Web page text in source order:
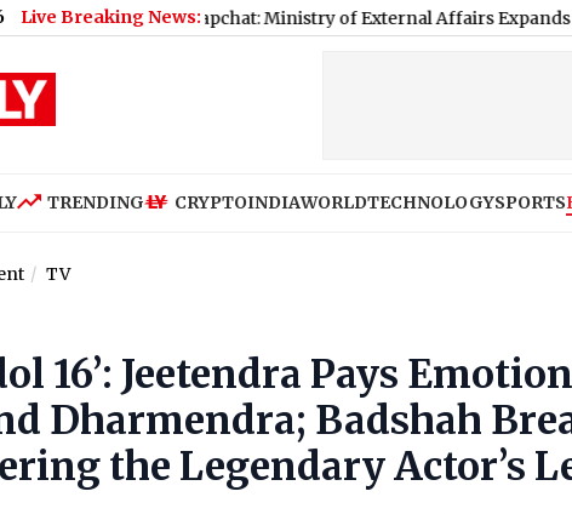
Live Breaking News:
Joins Snapchat: Ministry of External Affairs Expands Digital
TRENDING CRYPTOINDIAWORLDTECHNOLOGYSPORTS
TV
16’: Jeetendra Pays
Dharmendra; Badshah
the Legendary Actor’s